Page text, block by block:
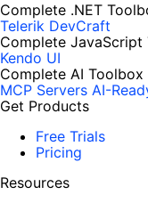
Complete .NET
Telerik DevCraft
Complete JavaScript
Kendo UI
Complete AI Toolbox
MCP Servers AI-
Get Products
Free Trials
Pricing
Resources